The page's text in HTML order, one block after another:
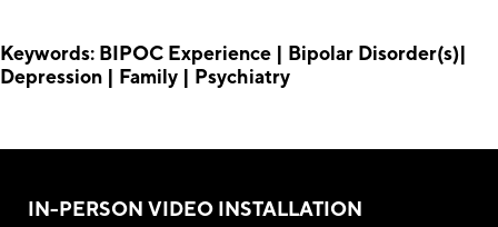
Keywords: BIPOC Experience | Bipolar Disorder(s)|
Depression | Family | Psychiatry
IN-PERSON VIDEO INSTALLATION